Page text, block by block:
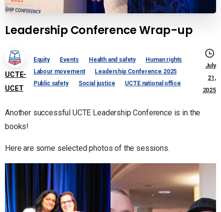
Leadership Conference Wrap-up
UCTE-
UCET
Equity Events Health and safety
Human rights
Labour movement
Leadership Conference 2025
Public safety
Social justice UCTE national office
July
21,
2025
Another successful UCTE Leadership Conference is in the
books!
Here are some selected photos of the sessions.